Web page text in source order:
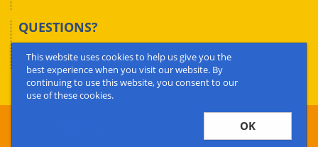
This website uses cookies to help us give you the
best experience when you visit our website. By
continuing to use this website, you consent to our
use of these cookies.
OK
QUESTIONS?
Contact Us